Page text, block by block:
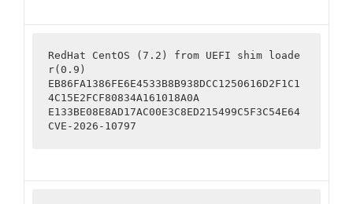
RedHat CentOS (7.2) from UEFI shim loade
r(0.9)
EB86FA1386FE6E4533B8B938DCC1250616D2F1C1
4C15E2FCF80834A161018A0A
E133BE08E8AD17AC00E3C8ED215499C5F3C54E64
CVE-2026-10797